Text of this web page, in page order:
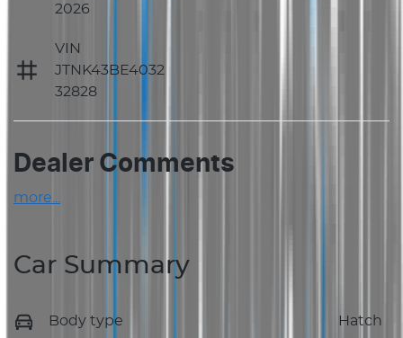
2026
VIN
JTNK43BE4032
32828
Dealer Comments
more
Car Summary
Body type Hatch